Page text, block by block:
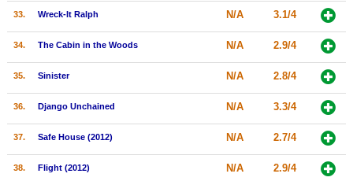
33. Wreck-It Ralph N/A 3.1/4
34. The Cabin in the Woods N/A 2.9/4
35. Sinister N/A 2.8/4
36. Django Unchained N/A 3.3/4
37. Safe House (2012) N/A 2.7/4
38. Flight (2012) N/A 2.9/4